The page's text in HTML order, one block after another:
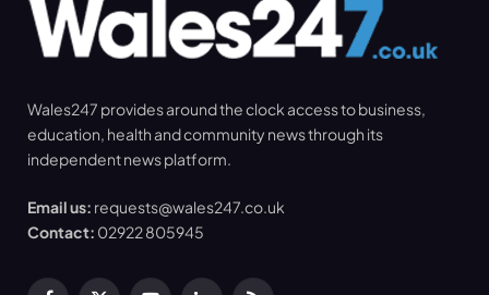
Wales247 provides around the clock access to business,
education, health and community news through its
independent news platform.
Email us: requests@wales247.co.uk
Contact: 02922 805945